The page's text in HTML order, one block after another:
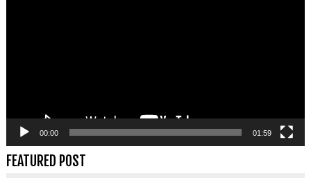
00:00 01:59
FEATURED POST